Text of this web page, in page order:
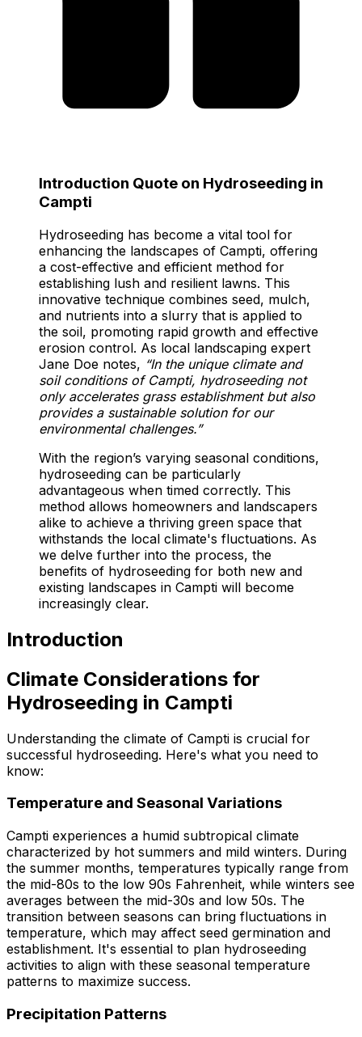
Introduction Quote on Hydroseeding in
Campti
Hydroseeding has become a vital tool for
enhancing the landscapes of Campti, offering
a cost-effective and efficient method for
establishing lush and resilient lawns. This
innovative technique combines seed, mulch,
and nutrients into a slurry that is applied to
the soil, promoting rapid growth and effective
erosion control. As local landscaping expert
Jane Doe notes, “In the unique climate and
soil conditions of Campti, hydroseeding not
only accelerates grass establishment but also
provides a sustainable solution for our
environmental challenges.”
With the region’s varying seasonal conditions,
hydroseeding can be particularly
advantageous when timed correctly. This
method allows homeowners and landscapers
alike to achieve a thriving green space that
withstands the local climate's fluctuations. As
we delve further into the process, the
benefits of hydroseeding for both new and
existing landscapes in Campti will become
increasingly clear.
Introduction
Climate Considerations for
Hydroseeding in Campti
Understanding the climate of Campti is crucial for
successful hydroseeding. Here's what you need to
know:
Temperature and Seasonal Variations
Campti experiences a humid subtropical climate
characterized by hot summers and mild winters. During
the summer months, temperatures typically range from
the mid-80s to the low 90s Fahrenheit, while winters see
averages between the mid-30s and low 50s. The
transition between seasons can bring fluctuations in
temperature, which may affect seed germination and
establishment. It's essential to plan hydroseeding
activities to align with these seasonal temperature
patterns to maximize success.
Precipitation Patterns